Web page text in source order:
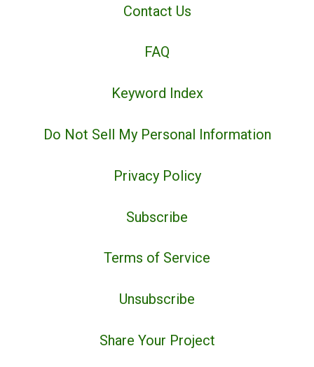
Contact Us
FAQ
Keyword Index
Do Not Sell My Personal Information
Privacy Policy
Subscribe
Terms of Service
Unsubscribe
Share Your Project